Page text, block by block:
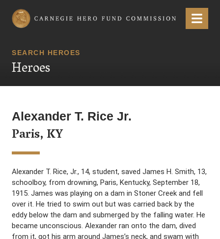
Carnegie Hero Fund Commission Menu
SEARCH HEROES
Heroes
Alexander T. Rice Jr.
Paris, KY
Alexander T. Rice, Jr., 14, student, saved James H. Smith, 13,
schoolboy, from drowning, Paris, Kentucky, September 18,
1915. James was playing on a dam in Stoner Creek and fell
over it. He tried to swim out but was carried back by the
eddy below the dam and submerged by the falling water. He
became unconscious. Alexander ran onto the dam, dived
from it, got his arm around James’s neck, and swam with